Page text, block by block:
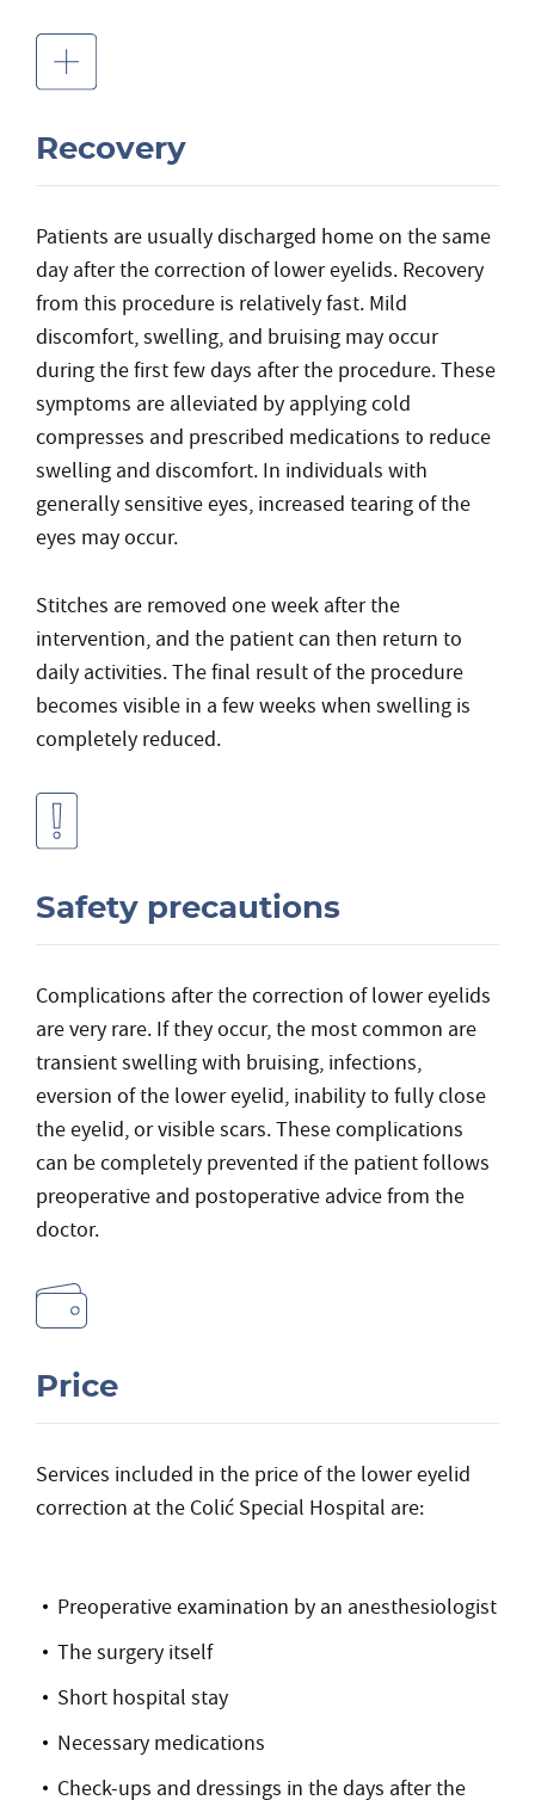
Recovery
Patients are usually discharged home on the same
day after the correction of lower eyelids. Recovery
from this procedure is relatively fast. Mild
discomfort, swelling, and bruising may occur
during the first few days after the procedure. These
symptoms are alleviated by applying cold
compresses and prescribed medications to reduce
swelling and discomfort. In individuals with
generally sensitive eyes, increased tearing of the
eyes may occur.
Stitches are removed one week after the
intervention, and the patient can then return to
daily activities. The final result of the procedure
becomes visible in a few weeks when swelling is
completely reduced.
Safety precautions
Complications after the correction of lower eyelids
are very rare. If they occur, the most common are
transient swelling with bruising, infections,
eversion of the lower eyelid, inability to fully close
the eyelid, or visible scars. These complications
can be completely prevented if the patient follows
preoperative and postoperative advice from the
doctor.
Price
Services included in the price of the lower eyelid
correction at the Colić Special Hospital are:
Preoperative examination by an anesthesiologist
The surgery itself
Short hospital stay
Necessary medications
Check-ups and dressings in the days after the